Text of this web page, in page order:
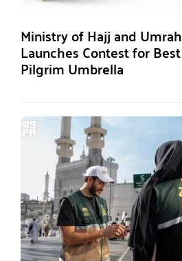
Ministry of Hajj and Umrah
Launches Contest for Best
Pilgrim Umbrella